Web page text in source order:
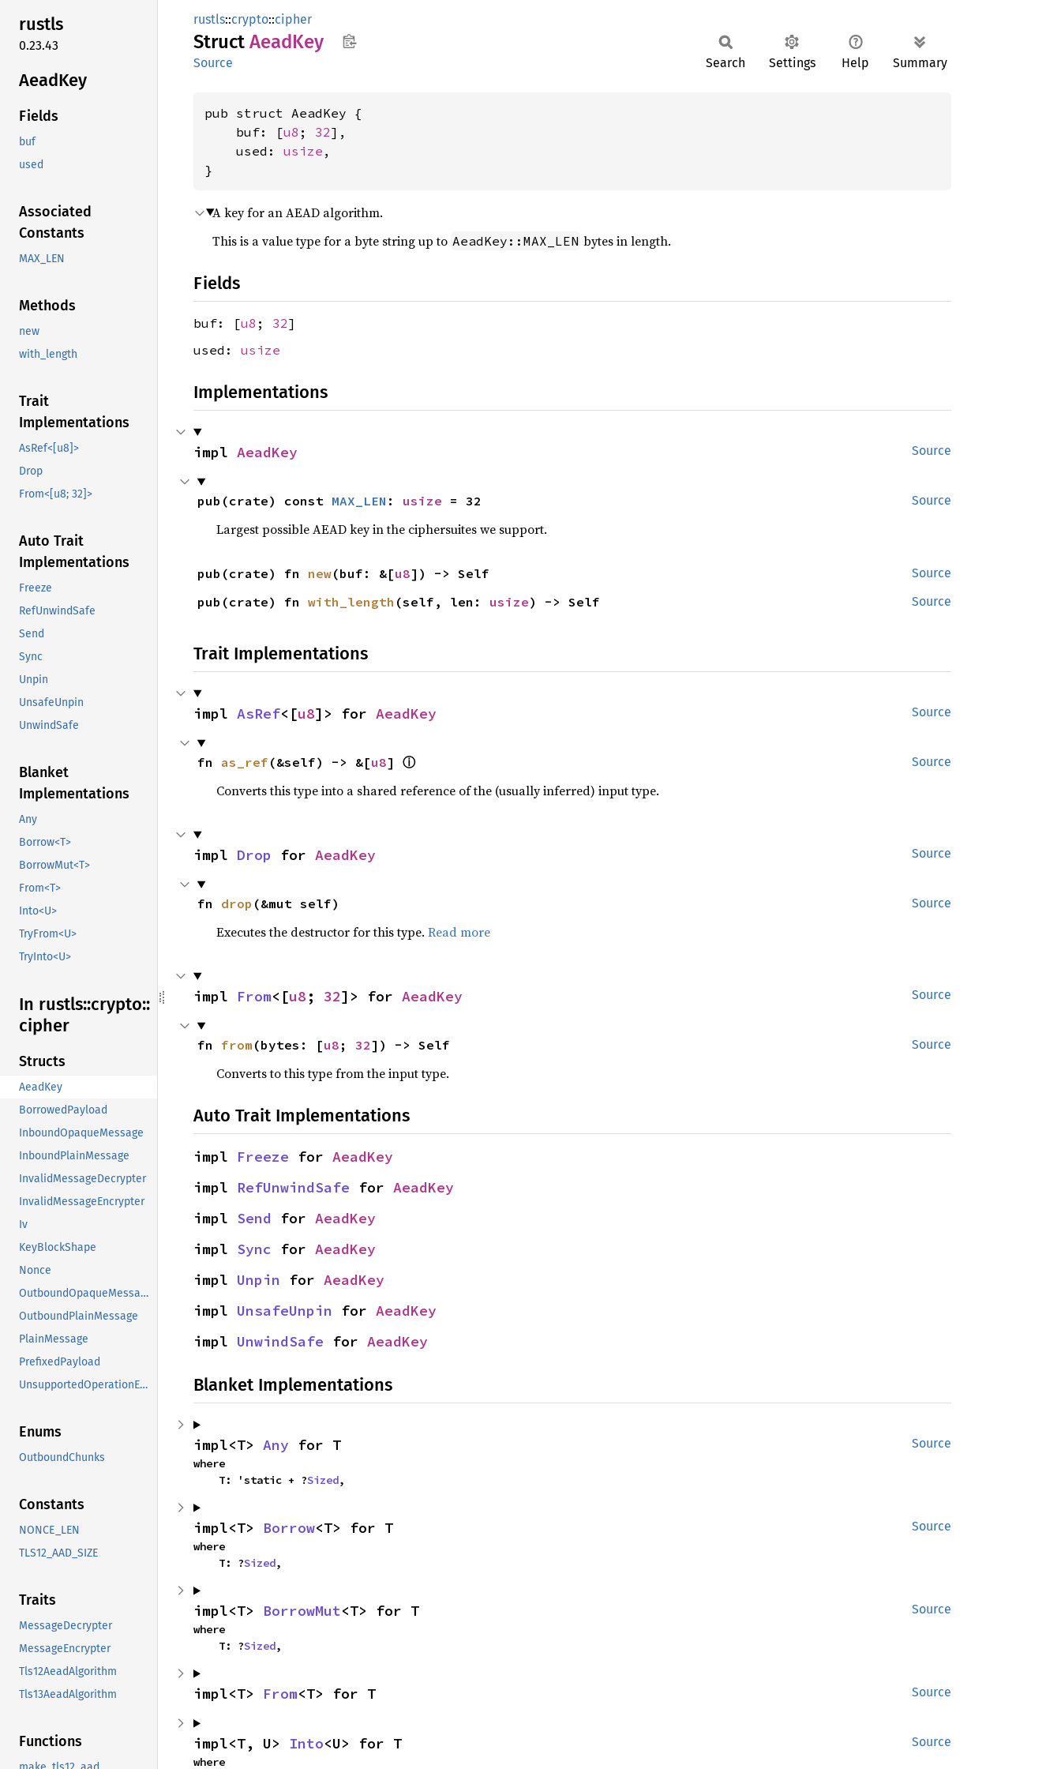
rustls
0.23.43
AeadKey
Fields
buf
used
Associated
Constants
MAX_LEN
Methods
new
with_length
Trait
Implementations
AsRef<[u8]>
Drop
From<[u8; 32]>
Auto Trait
Implementations
Freeze
RefUnwindSafe
Send
Sync
Unpin
UnsafeUnpin
UnwindSafe
Blanket
Implementations
Any
Borrow<T>
BorrowMut<T>
From<T>
Into<U>
TryFrom<U>
TryInto<U>
In rustls::crypto::
cipher
Structs
AeadKey
BorrowedPayload
InboundOpaqueMessage
InboundPlainMessage
InvalidMessageDecrypter
InvalidMessageEncrypter
Iv
KeyBlockShape
Nonce
OutboundOpaqueMessage
OutboundPlainMessage
PlainMessage
PrefixedPayload
UnsupportedOperationError
Enums
OutboundChunks
Constants
NONCE_LEN
TLS12_AAD_SIZE
Traits
MessageDecrypter
MessageEncrypter
Tls12AeadAlgorithm
Tls13AeadAlgorithm
Functions
rustls::crypto::cipher
Struct AeadKey
Source Search Settings Help Summary
pub struct AeadKey {
    buf: [
u8 ; 32],
    used:
usize ,
}
A key for an AEAD algorithm.
This is a value type for a byte string up to AeadKey::MAX_LEN bytes in length.
Fields
buf: [u8 ; 32]
used: usize
Implementations
Source
impl AeadKey
Source
pub(crate) const MAX_LEN : usize = 32
Largest possible AEAD key in the ciphersuites we support.
Source
pub(crate) fn new(buf: &[u8]) -> Self
Source
pub(crate) fn with_length (self, len: usize) -> Self
Trait Implementations
Source
impl AsRef<[u8]> for AeadKey
Source
fn as_ref (&self) -> &[u8] ⓘ
Converts this type into a shared reference of the (usually inferred) input type.
Source
impl Drop for AeadKey
Source
fn drop (&mut self)
Executes the destructor for this type. Read more
Source
impl From<[u8 ; 32]> for AeadKey
Source
fn from (bytes: [u8 ; 32]) -> Self
Converts to this type from the input type.
Auto Trait Implementations
impl Freeze for AeadKey
impl RefUnwindSafe for AeadKey
impl Send for AeadKey
impl Sync for AeadKey
impl Unpin for AeadKey
impl UnsafeUnpin for AeadKey
impl UnwindSafe for AeadKey
Blanket Implementations
Source
impl<T> Any for T
where
    T: 'static + ?
Sized,
Source
impl<T> Borrow<T> for T
where
    T: ?
Sized,
Source
impl<T> BorrowMut<T> for T
where
    T: ?
Sized,
Source
impl<T> From<T> for T
Source
impl<T, U> Into<U> for T
where